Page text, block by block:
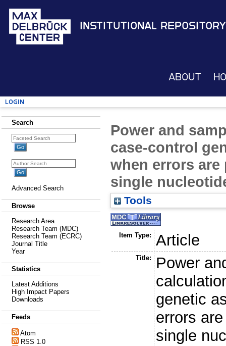
Institutional Repository
About
Login
Search
Advanced Search
Browse
Research Area
Research Team (MDC)
Research Team (ECRC)
Journal Title
Year
Statistics
Latest Additions
High Impact Papers
Downloads
Feeds
Atom
RSS 1.0
Power and
case-control
when errors
single
Tools
Item Type: Article
Title:
Power
genetic
errors
single